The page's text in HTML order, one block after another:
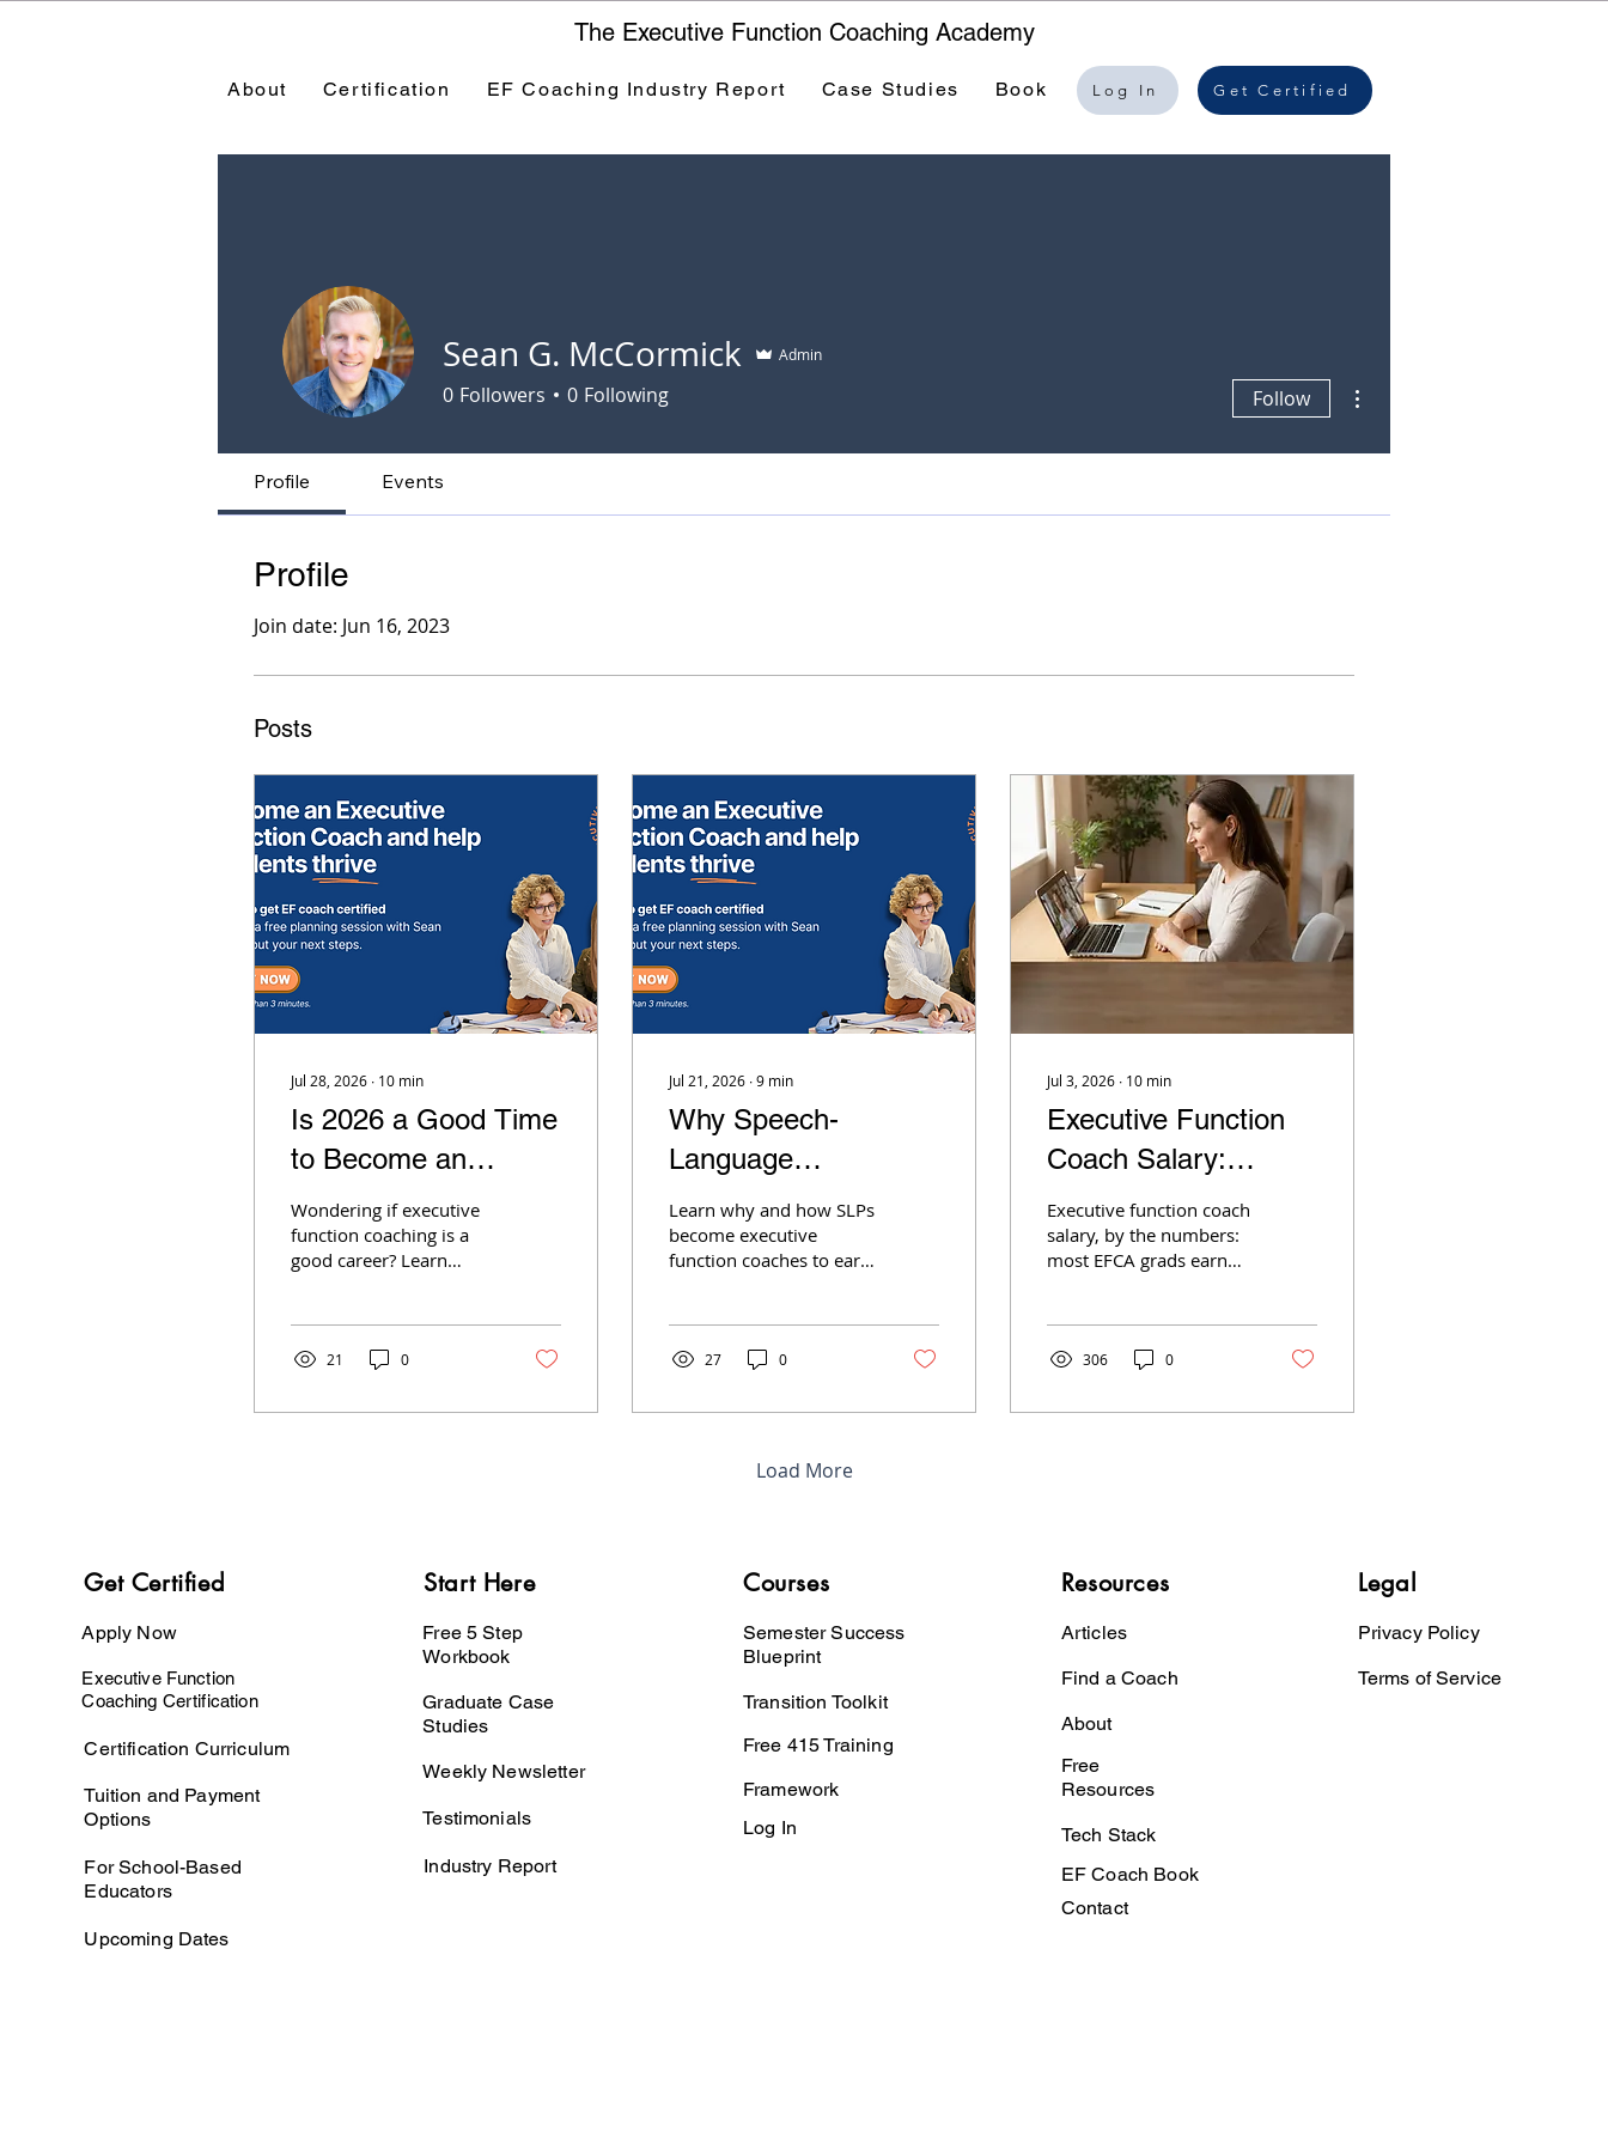
The Executive Function Coaching Academy
About Certification EF Coaching Industry Report Case Studies Book Log In Get Certified
Sean G. McCormick Admin
0 Followers 0 Following Follow
Profile Events
Profile
Join date: Jun 16, 2023
Posts
Jul 28, 2026 ∙ 10 min
Is 2026 a Good Time
to Become an
Executive Function
Coach?
Wondering if executive
function coaching is a
good career? Learn
about the industry.
21 0
Jul 21, 2026 ∙9 min
Why Speech-
Language
Pathologists Are
Quietly Becoming
Executive Function
Coaches
Learn why and how SLPs
become executive
function coaches to earn
27 0
Jul 3, 2026 ∙ 10 min
Executive Function
Coach Salary:
$1,000 to $10,000 a
Month
Executive function coach
salary, by the numbers:
most EFCA grads earn
drives it.
306 0
Load More
Get Certified
Apply Now
Executive Function
Coaching Certification
Certification Curriculum
Tuition and Payment
Options
For School-Based
Educators
Upcoming Dates
Start Here
Free 5 Step
Workbook
Graduate Case
Studies
Weekly Newsletter
Testimonials
Industry Report
Courses
Semester Success
Blueprint
Transition Toolkit
Free 415 Training
Framework
Log In
Resources
Articles
Find a Coach
About
Free
Resources
Tech Stack
EF Coach Book
Contact
Legal
Privacy Policy
Terms of Service